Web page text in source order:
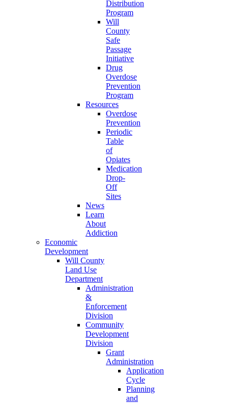
Distribution
Program
Will
County
Safe
Passage
Initiative
Drug
Overdose
Prevention
Program
Resources
Overdose
Prevention
Periodic
Table
of
Opiates
Medication
Drop-
Off
Sites
News
Learn
About
Addiction
Economic
Development
Will County
Land Use
Department
Administration
&
Enforcement
Division
Community
Development
Division
Grant
Administration
Application
Cycle
Planning
and